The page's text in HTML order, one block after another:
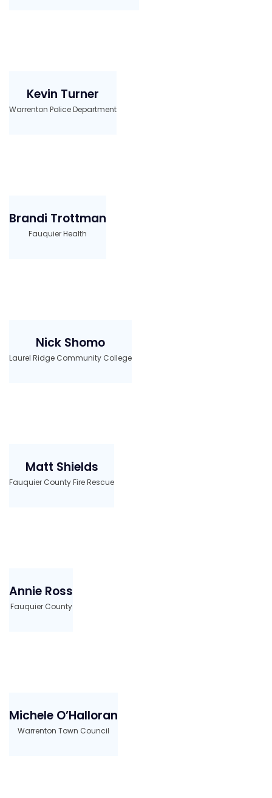
Kevin Turner
Warrenton Police Department
Brandi Trottman
Fauquier Health
Nick Shomo
Laurel Ridge Community College
Matt Shields
Fauquier County Fire Rescue
Annie Ross
Fauquier County
Michele O’Halloran
Warrenton Town Council